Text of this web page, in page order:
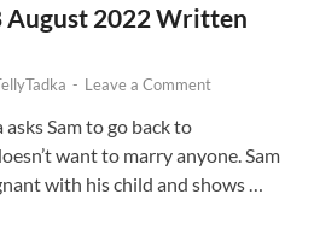
August 2022 Written
- Leave a Comment
Sam to go back to
want to marry anyone. Sam
with his child and shows …